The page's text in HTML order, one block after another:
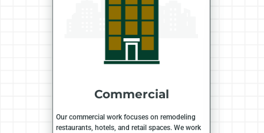
Commercial
Our commercial work focuses on remodeling
restaurants, hotels, and retail spaces. We work